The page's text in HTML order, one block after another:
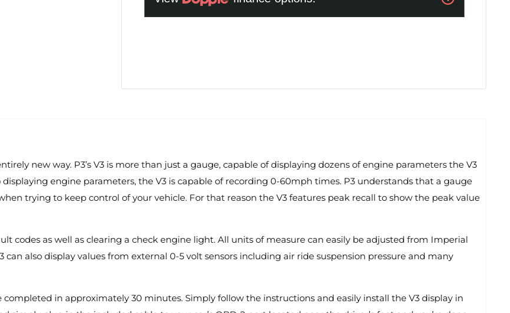
new way. P3’s V3 is more than just a gauge, capable of displaying dozens of engine parameters the V3
engine parameters, the V3 is capable of recording 0-60mph times. P3 understands that a gauge
trying to keep control of your vehicle. For that reason the V3 features peak recall to show the peak value
codes as well as clearing a check engine light. All units of measure can easily be adjusted from Imperial
can also display values from external 0-5 volt sensors including air ride suspension pressure and many
in approximately 30 minutes. Simply follow the instructions and easily install the V3 display in